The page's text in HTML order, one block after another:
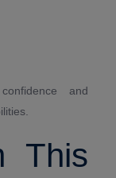
and
This